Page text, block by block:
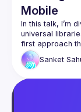
Mobile
In this talk, I’m
universal
first approach
browsers!
and innovative
platforms.
and actionable
Sanket